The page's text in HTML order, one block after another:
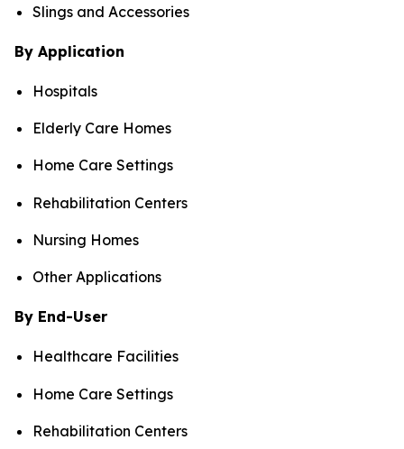
Slings and Accessories
By Application
Hospitals
Elderly Care Homes
Home Care Settings
Rehabilitation Centers
Nursing Homes
Other Applications
By End-User
Healthcare Facilities
Home Care Settings
Rehabilitation Centers